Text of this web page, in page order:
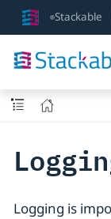
Stackable
Logging is